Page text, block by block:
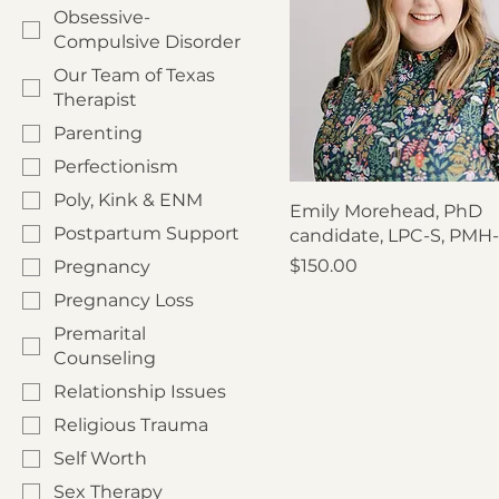
Obsessive-
Compulsive Disorder
Our Team of Texas
Therapist
Parenting
Perfectionism
Poly, Kink & ENM
Postpartum Support
Pregnancy
Pregnancy Loss
Premarital
Counseling
Relationship Issues
Religious Trauma
Self Worth
Sex Therapy
Emily Morehead, PhD
candidate, LPC-S,
Price
$150.00